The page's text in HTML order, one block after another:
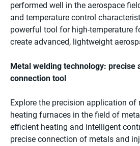
performed well in the aerospace
and temperature control
powerful tool for high-temperature
create advanced, lightweight
Metal welding technology: precise
connection tool
Explore the precision application of
heating furnaces in the field of
efficient heating and intelligent
precise connection of metals and